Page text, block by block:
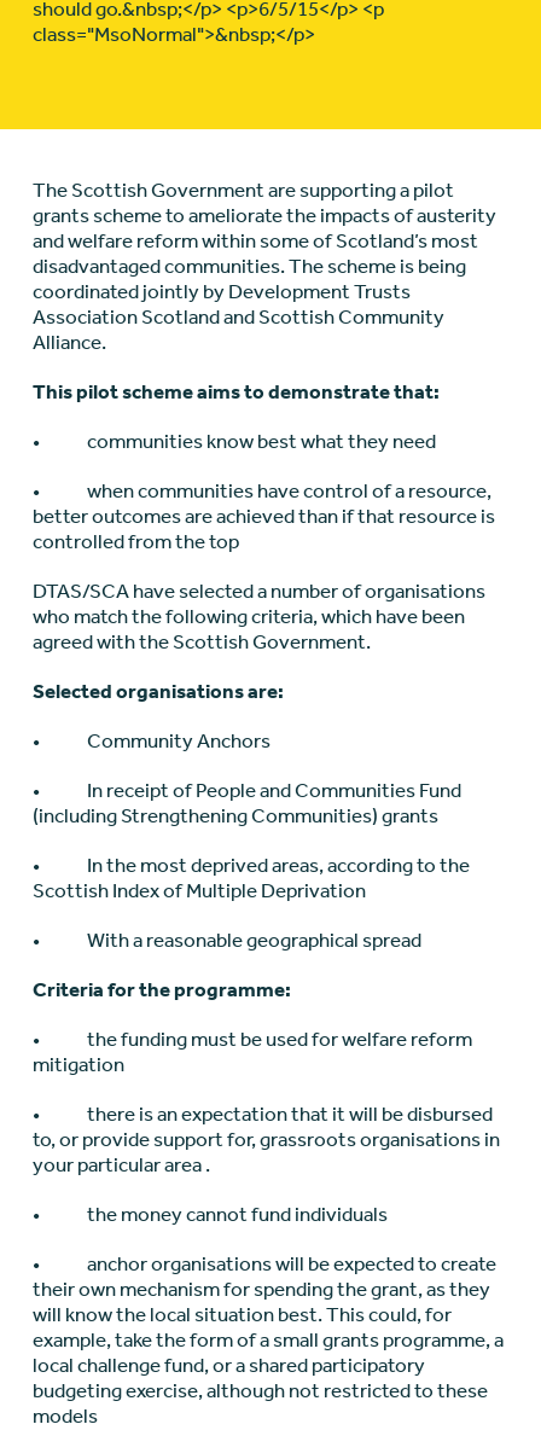
should go.&nbsp;</p> <p>6/5/15</p> <p
class="MsoNormal">&nbsp;</p>
The Scottish Government are supporting a pilot
grants scheme to ameliorate the impacts of austerity
and welfare reform within some of Scotland’s most
disadvantaged communities. The scheme is being
coordinated jointly by Development Trusts
Association Scotland and Scottish Community
Alliance.
This pilot scheme aims to demonstrate that:
• communities know best what they need
• when communities have control of a resource,
better outcomes are achieved than if that resource is
controlled from the top
DTAS/SCA have selected a number of organisations
who match the following criteria, which have been
agreed with the Scottish Government.
Selected organisations are:
• Community Anchors
• In receipt of People and Communities Fund
(including Strengthening Communities) grants
• In the most deprived areas, according to the
Scottish Index of Multiple Deprivation
• With a reasonable geographical spread
Criteria for the programme:
• the funding must be used for welfare reform
mitigation
• there is an expectation that it will be disbursed
to, or provide support for, grassroots organisations in
your particular area .
• the money cannot fund individuals
• anchor organisations will be expected to create
their own mechanism for spending the grant, as they
will know the local situation best. This could, for
example, take the form of a small grants programme, a
local challenge fund, or a shared participatory
budgeting exercise, although not restricted to these
models